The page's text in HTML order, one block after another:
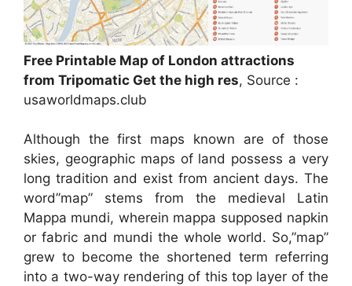
Free Printable Map of London attractions
from Tripomatic Get the high res, Source :
usaworldmaps.club
Although the first maps known are of those
skies, geographic maps of land possess a very
long tradition and exist from ancient days. The
word”map” stems from the medieval Latin
Mappa mundi, wherein mappa supposed napkin
or fabric and mundi the whole world. So,”map”
grew to become the shortened term referring
into a two-way rendering of this top layer of the